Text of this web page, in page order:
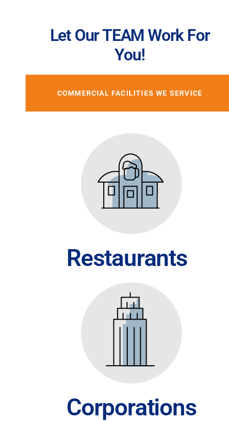
Let Our TEAM Work For
You!
COMMERCIAL FACILITIES WE SERVICE
Restaurants
Corporations